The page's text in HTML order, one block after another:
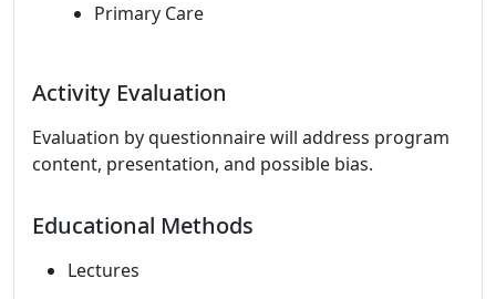
Primary Care
Activity Evaluation
Evaluation by questionnaire will address program
content, presentation, and possible bias.
Educational Methods
Lectures